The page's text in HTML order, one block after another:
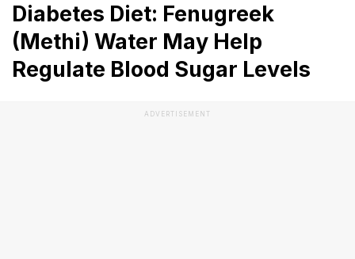
Diabetes Diet: Fenugreek
(Methi) Water May Help
Regulate Blood Sugar Levels
ADVERTISEMENT